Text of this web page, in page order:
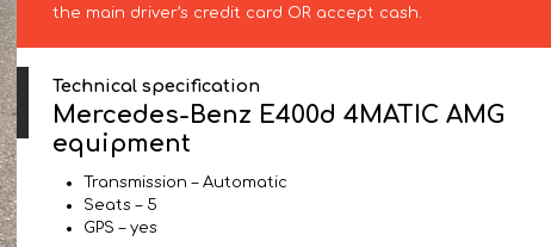
the main driver’s credit card OR accept cash.
Technical specification
Mercedes-Benz E400d 4MATIC AMG
equipment
Transmission – Automatic
Seats – 5
GPS – yes